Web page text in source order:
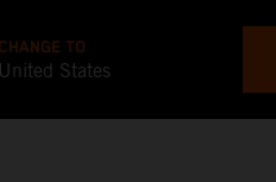
CHANGE TO
United States